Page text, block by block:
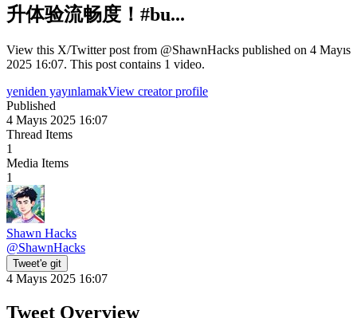
升体验流畅度！#bu...
View this X/Twitter post from @ShawnHacks published on 4 Mayıs
2025 16:07. This post contains 1 video.
yeniden yayınlamakView creator profile
Published
4 Mayıs 2025 16:07
Thread Items
1
Media Items
1
Shawn Hacks
@ShawnHacks
Tweet'e git
4 Mayıs 2025 16:07
Tweet Overview